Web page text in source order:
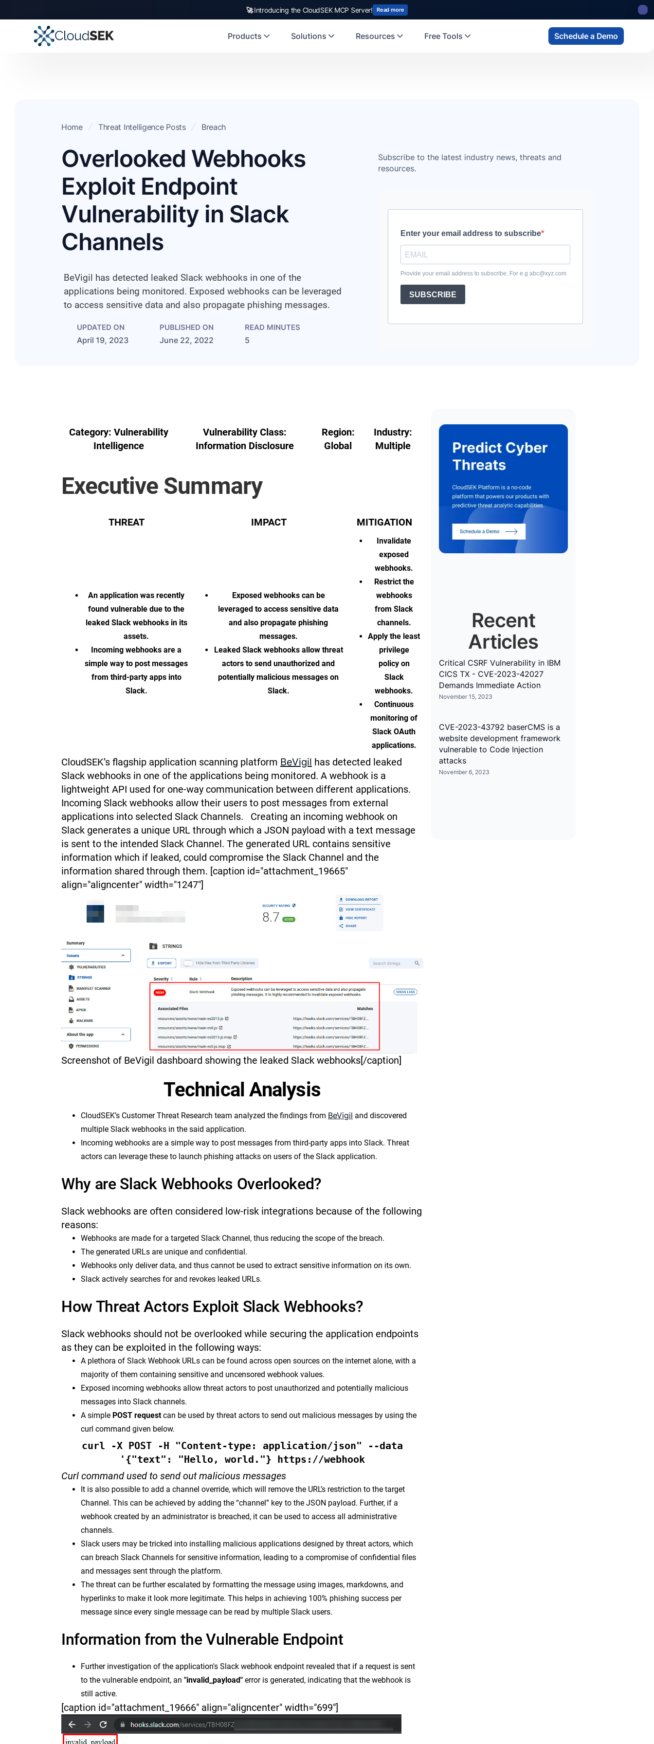
🚀Introducing the CloudSEK MCP Server! Read more
Products Solutions Resources Free Tools Schedule a Demo
Home Threat Intelligence Posts Breach
Overlooked Webhooks
Exploit Endpoint
Vulnerability in Slack
Channels
BeVigil has detected leaked Slack webhooks in one of the
applications being monitored. Exposed webhooks can be leveraged
to access sensitive data and also propagate phishing messages.
UPDATED ON
April 19, 2023
PUBLISHED ON
June 22, 2022
READ MINUTES
5
Subscribe to the latest industry news, threats and
resources.
Category: Vulnerability
Intelligence
Vulnerability Class:
Information Disclosure
Region:
Global
Industry:
Multiple
Executive Summary
THREAT IMPACT MITIGATION
An application was recently
found vulnerable due to the
leaked Slack webhooks in its
assets.
Incoming webhooks are a
simple way to post messages
from third-party apps into
Slack.
Exposed webhooks can be
leveraged to access sensitive data
and also propagate phishing
messages.
Leaked Slack webhooks allow threat
actors to send unauthorized and
potentially malicious messages on
Slack.
Invalidate
exposed
webhooks.
Restrict the
webhooks
from Slack
channels.
Apply the least
privilege
policy on
Slack
webhooks.
Continuous
monitoring of
Slack OAuth
applications.
CloudSEK’s flagship application scanning platform BeVigil has detected leaked
Slack webhooks in one of the applications being monitored. A webhook is a
lightweight API used for one-way communication between different applications.
Incoming Slack webhooks allow their users to post messages from external
applications into selected Slack Channels. Creating an incoming webhook on
Slack generates a unique URL through which a JSON payload with a text message
is sent to the intended Slack Channel. The generated URL contains sensitive
information which if leaked, could compromise the Slack Channel and the
information shared through them. [caption id="attachment_19665"
align="aligncenter" width="1247"]
Screenshot of BeVigil dashboard showing the leaked Slack webhooks[/caption]
Technical Analysis
CloudSEK’s Customer Threat Research team analyzed the findings from BeVigil and discovered
multiple Slack webhooks in the said application.
Incoming webhooks are a simple way to post messages from third-party apps into Slack. Threat
actors can leverage these to launch phishing attacks on users of the Slack application.
Why are Slack Webhooks Overlooked?
Slack webhooks are often considered low-risk integrations because of the following
reasons:
Webhooks are made for a targeted Slack Channel, thus reducing the scope of the breach.
The generated URLs are unique and confidential.
Webhooks only deliver data, and thus cannot be used to extract sensitive information on its own.
Slack actively searches for and revokes leaked URLs.
How Threat Actors Exploit Slack Webhooks?
Slack webhooks should not be overlooked while securing the application endpoints
as they can be exploited in the following ways:
A plethora of Slack Webhook URLs can be found across open sources on the internet alone, with a
majority of them containing sensitive and uncensored webhook values.
Exposed incoming webhooks allow threat actors to post unauthorized and potentially malicious
messages into Slack channels.
A simple POST requestcan be used by threat actors to send out malicious messages by using the
curl command given below.
curl -X POST -H "Content-type: application/json" --data
'{"text": "Hello, world."} https://webhook
Curl command used to send out malicious messages
It is also possible to add a channel override, which will remove the URL’s restriction to the target
Channel. This can be achieved by adding the “channel” key to the JSON payload. Further, if a
webhook created by an administrator is breached, it can be used to access all administrative
channels.
Slack users may be tricked into installing malicious applications designed by threat actors, which
can breach Slack Channels for sensitive information, leading to a compromise of confidential files
and messages sent through the platform.
The threat can be further escalated by formatting the message using images, markdowns, and
hyperlinks to make it look more legitimate. This helps in achieving 100% phishing success per
message since every single message can be read by multiple Slack users.
Information from the Vulnerable Endpoint
Further investigation of the application's Slack webhook endpoint revealed that if a request is sent
to the vulnerable endpoint, an "invalid_payload" error is generated, indicating that the webhook is
still active.
[caption id="attachment_19666" align="aligncenter" width="699"]
Recent
Articles
Critical CSRF Vulnerability in IBM
CICS TX - CVE-2023-42027
Demands Immediate Action
November 15, 2023
CVE-2023-43792 baserCMS is a
website development framework
vulnerable to Code Injection
attacks
November 6, 2023